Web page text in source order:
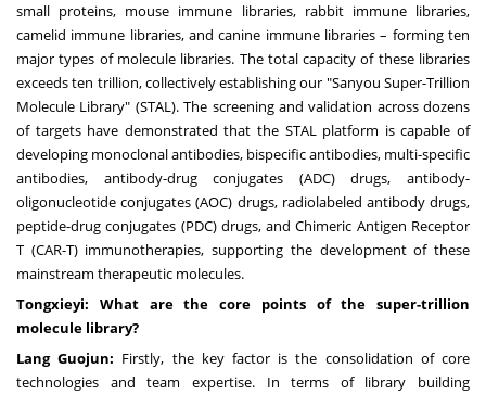
small proteins, mouse immune libraries, rabbit immune libraries,
camelid immune libraries, and canine immune libraries – forming ten
major types of molecule libraries. The total capacity of these libraries
exceeds ten trillion, collectively establishing our "Sanyou Super-Trillion
Molecule Library" (STAL). The screening and validation across dozens
of targets have demonstrated that the STAL platform is capable of
developing monoclonal antibodies, bispecific antibodies, multi-specific
antibodies, antibody-drug conjugates (ADC) drugs, antibody-
oligonucleotide conjugates (AOC) drugs, radiolabeled antibody drugs,
peptide-drug conjugates (PDC) drugs, and Chimeric Antigen Receptor
T (CAR-T) immunotherapies, supporting the development of these
mainstream therapeutic molecules.
Tongxieyi: What are the core points of the super-trillion
molecule library?
Lang Guojun: Firstly, the key factor is the consolidation of core
technologies and team expertise. In terms of library building